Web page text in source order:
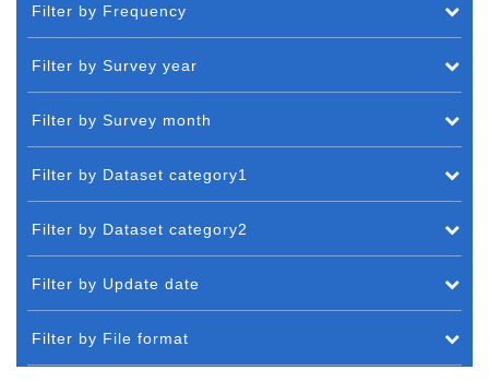
Filter by Frequency
Filter by Survey year
Filter by Survey month
Filter by Dataset category1
Filter by Dataset category2
Filter by Update date
Filter by File format